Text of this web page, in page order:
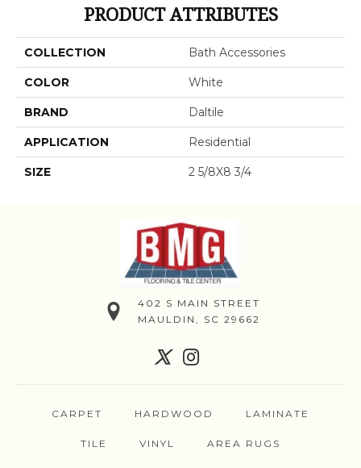
PRODUCT ATTRIBUTES
COLLECTION Bath Accessories
COLOR White
BRAND Daltile
APPLICATION Residential
SIZE 2 5/8X8 3/4
402 S MAIN STREET
MAULDIN, SC 29662
CARPET HARDWOOD LAMINATE
TILE VINYL AREA RUGS